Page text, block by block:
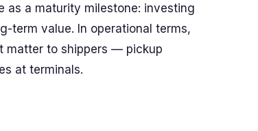
as a maturity milestone: investing
term value. In operational terms,
matter to shippers — pickup
at terminals.